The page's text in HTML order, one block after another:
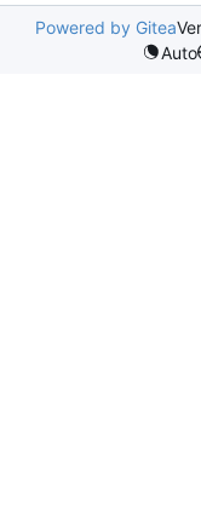
Powered by Gitea
Auto